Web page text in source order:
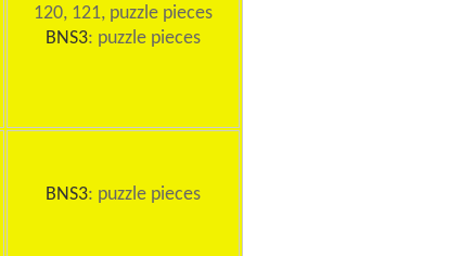
120, 121, puzzle pieces
BNS3: puzzle pieces
BNS3: puzzle pieces